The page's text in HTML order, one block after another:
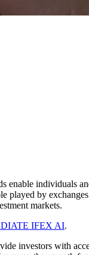
individuals
played by
markets.
IFEX AI.
investors with